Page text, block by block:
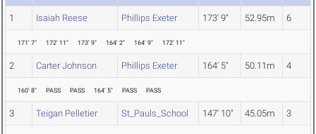
1 Isaiah Reese Phillips Exeter 173' 9" 52.95m 6
171' 7" 172' 11" 173' 9" 164' 2" 164' 9" 172' 11"
2 Carter Johnson Phillips Exeter 164' 5" 50.11m 4
160' 8" PASS PASS 164' 5" PASS PASS
3 Teigan Pelletier St_Pauls_School 147' 10" 45.05m 3